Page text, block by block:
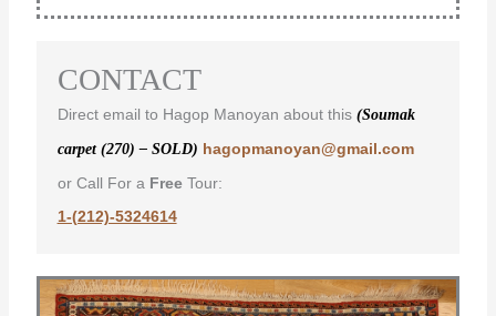
CONTACT
Direct email to Hagop Manoyan about this (Soumak
carpet (270) – SOLD) hagopmanoyan@gmail.com
or Call For a FreeTour:
1-(212)-5324614